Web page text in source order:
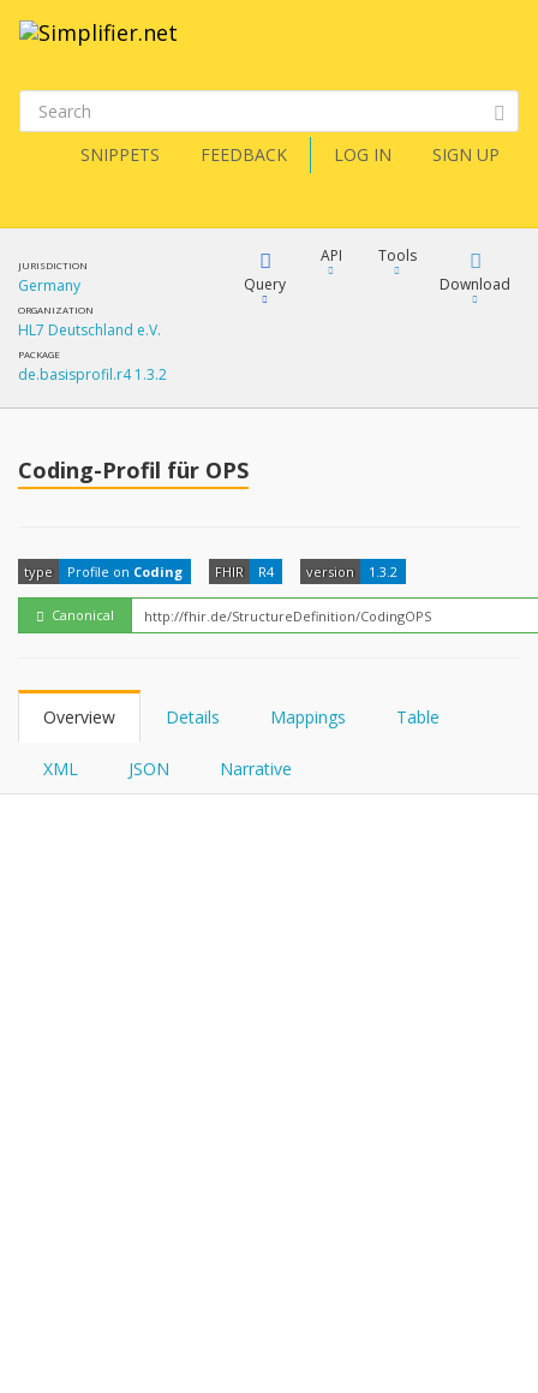
SNIPPETS FEEDBACK LOG IN SIGN UP
JURISDICTION
Germany
ORGANIZATION
HL7 Deutschland e.V.
PACKAGE
de.basisprofil.r4 1.3.2
Query
FQL
YamlGen
API
How?
Tools
Download
Coding-Profil für OPS
type Profile on Coding FHIR R4 version 1.3.2
Canonical
Overview Details Mappings Table
XML JSON Narrative